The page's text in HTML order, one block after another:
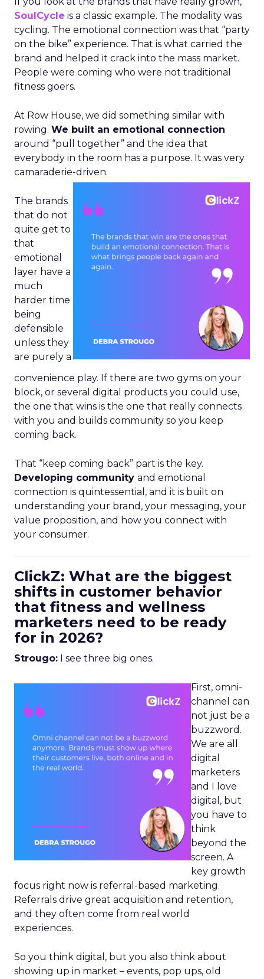
SoulCycle is a classic example. The modality was
cycling. The emotional connection was that “party
on the bike” experience. That is what carried the
brand and helped it crack into the mass market.
People were coming who were not traditional
fitness goers.
At Row House, we did something similar with
rowing. We built an emotional connection
around “pull together” and the idea that
everybody in the room has a purpose. It was very
camaraderie-driven.
The brands
that do not
quite get to
that
emotional
layer have a
much
harder time
being
defensible
unless they
are purely a
convenience play. If there are two gyms on your
block, or several digital products you could use,
the one that wins is the one that really connects
with you and builds community so you keep
coming back.
That “keep coming back” part is the key.
Developing community and emotional
connection is quintessential, and it is built on
understanding your brand, your messaging, your
value proposition, and how you connect with
your consumer.
ClickZ: What are the biggest
shifts in customer behavior
that fitness and wellness
marketers need to be ready
for in 2026?
Strougo: I see three big ones.
First, omni-
channel can
not just be a
buzzword.
We are all
digital
marketers
and I love
digital, but
you have to
think
beyond the
screen. A
key growth
focus right now is referral-based marketing.
Referrals drive great acquisition and retention,
and they often come from real world
experiences.
So you think digital, but you also think about
showing up in market – events, pop ups, old